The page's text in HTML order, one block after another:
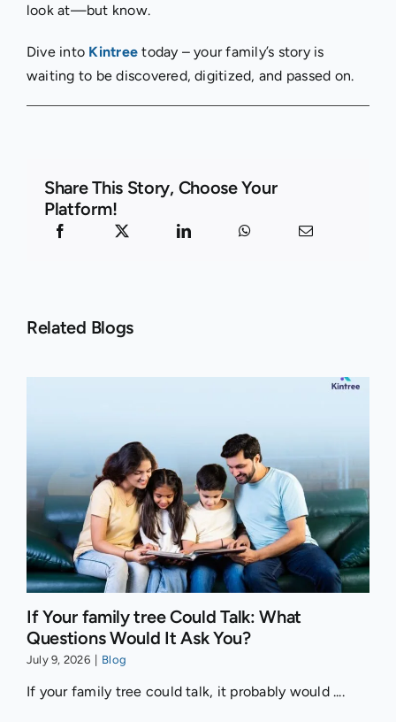
look at—but know.
Dive into Kintree today – your family’s story is
waiting to be discovered, digitized, and passed on.
Share This Story, Choose Your
Platform!
Related Blogs
If Your family tree Could Talk: What
Questions Would It Ask You?
July 9, 2026 Blog
If your family tree could talk, it probably would ....